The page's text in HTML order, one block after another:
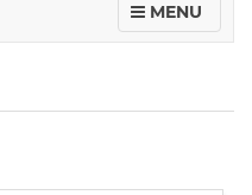
MENU